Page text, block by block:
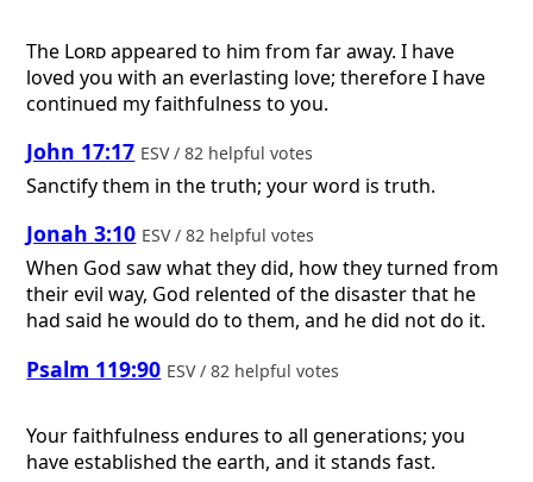
The Lordappeared to him from far away. I have
loved you with an everlasting love; therefore I have
continued my faithfulness to you.
John 17:17 ESV / 82 helpful votes
Sanctify them in the truth; your word is truth.
Jonah 3:10 ESV / 82 helpful votes
When God saw what they did, how they turned from
their evil way, God relented of the disaster that he
had said he would do to them, and he did not do it.
Psalm 119:90 ESV / 82 helpful votes
Your faithfulness endures to all generations; you
have established the earth, and it stands fast.